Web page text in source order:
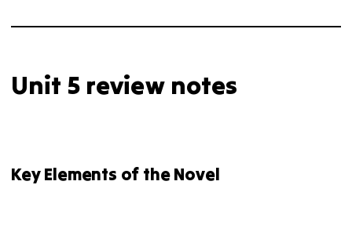
Unit 5 review notes
Key Elements of the Novel